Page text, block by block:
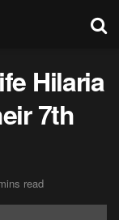
Hilaria
7th
read